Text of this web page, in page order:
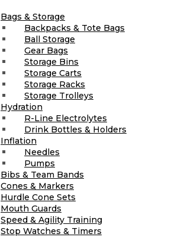
Bags & Storage
Backpacks & Tote Bags
Ball Storage
Gear Bags
Storage Bins
Storage Carts
Storage Racks
Storage Trolleys
Hydration
R-Line Electrolytes
Drink Bottles & Holders
Inflation
Needles
Pumps
Bibs & Team Bands
Cones & Markers
Hurdle Cone Sets
Mouth Guards
Speed & Agility Training
Stop Watches & Timers